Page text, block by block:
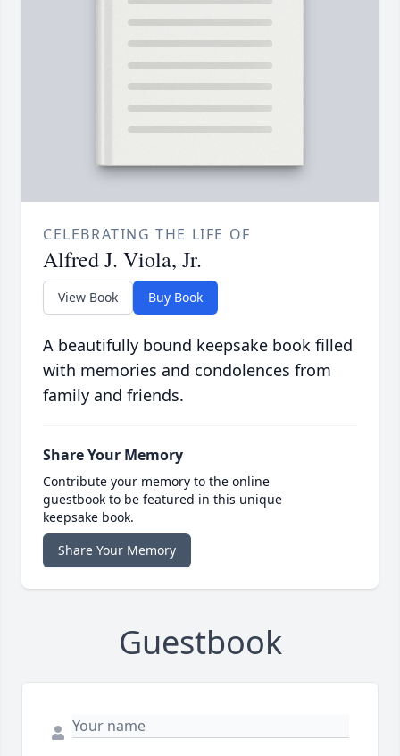
CELEBRATING THE LIFE OF
Alfred J. Viola, Jr.
View Book Buy Book
A beautifully bound keepsake book filled
with memories and condolences from
family and friends.
Share Your Memory
Contribute your memory to the online
guestbook to be featured in this unique
keepsake book.
Share Your Memory
Guestbook